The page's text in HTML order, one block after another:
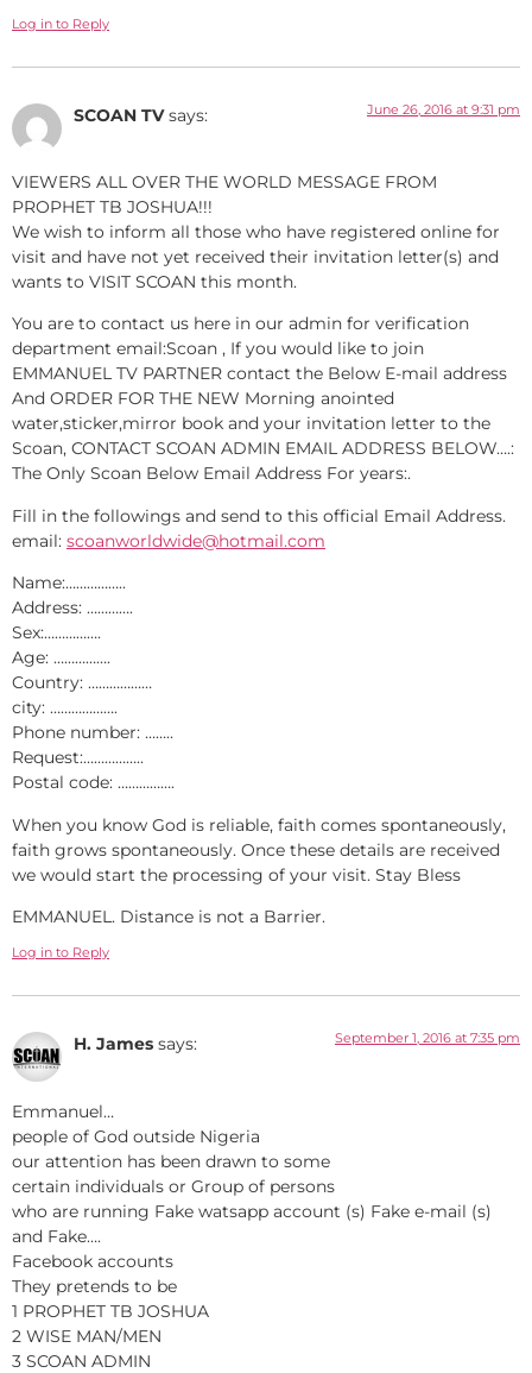
Log in to Reply
SCOAN TV says: June 26, 2016 at 9:31 pm
VIEWERS ALL OVER THE WORLD MESSAGE FROM
PROPHET TB JOSHUA!!!
We wish to inform all those who have registered online for
visit and have not yet received their invitation letter(s) and
wants to VISIT SCOAN this month.
You are to contact us here in our admin for verification
department email:Scoan , If you would like to join
EMMANUEL TV PARTNER contact the Below E-mail address
And ORDER FOR THE NEW Morning anointed
water,sticker,mirror book and your invitation letter to the
Scoan, CONTACT SCOAN ADMIN EMAIL ADDRESS BELOW….:
The Only Scoan Below Email Address For years:.
Fill in the followings and send to this official Email Address.
email: scoanworldwide@hotmail.com
Name:……………..
Address: ………….
Sex:…………….
Age: …………….
Country: ………………
city: ……………….
Phone number: ……..
Request:……………..
Postal code: …………….
When you know God is reliable, faith comes spontaneously,
faith grows spontaneously. Once these details are received
we would start the processing of your visit. Stay Bless
EMMANUEL. Distance is not a Barrier.
Log in to Reply
H. James says: September 1, 2016 at 7:35 pm
Emmanuel…
people of God outside Nigeria
our attention has been drawn to some
certain individuals or Group of persons
who are running Fake watsapp account (s) Fake e-mail (s)
and Fake….
Facebook accounts
They pretends to be
1 PROPHET TB JOSHUA
2 WISE MAN/MEN
3 SCOAN ADMIN